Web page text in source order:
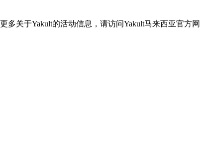
关于Yakult的活动信息，请访问Yakult马来西亚官方网